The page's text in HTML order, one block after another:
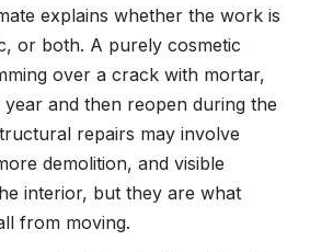
explains whether the work is
or both. A purely cosmetic
over a crack with mortar,
and then reopen during the
repairs may involve
demolition, and visible
interior, but they are what
from moving.